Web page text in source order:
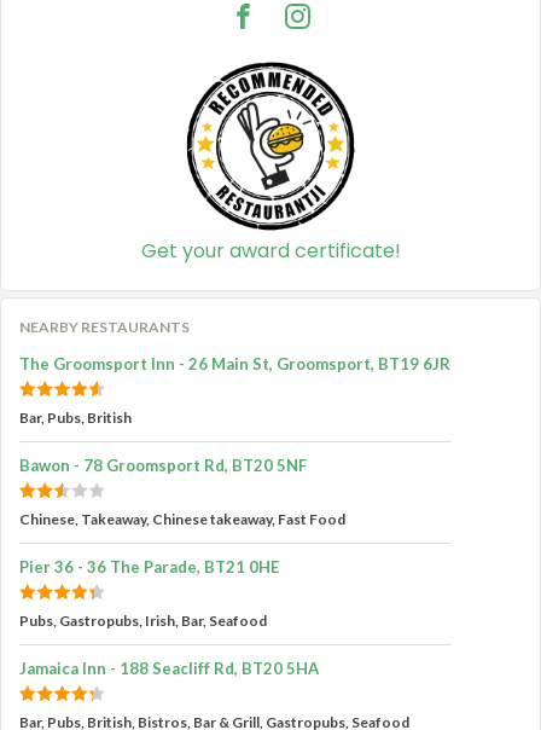
Get your award certificate!
NEARBY RESTAURANTS
The Groomsport Inn - 26 Main St, Groomsport, BT19 6JR
Bar, Pubs, British
Bawon - 78 Groomsport Rd, BT20 5NF
Chinese, Takeaway, Chinese takeaway, Fast Food
Pier 36 - 36 The Parade, BT21 0HE
Pubs, Gastropubs, Irish, Bar, Seafood
Jamaica Inn - 188 Seacliff Rd, BT20 5HA
Bar, Pubs, British, Bistros, Bar & Grill, Gastropubs, Seafood